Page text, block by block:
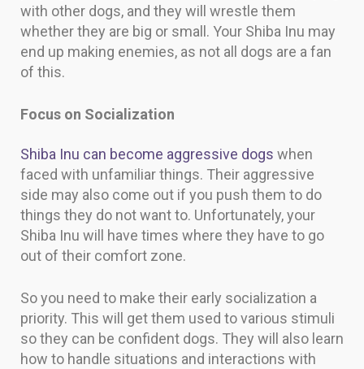
with other dogs, and they will wrestle them
whether they are big or small. Your Shiba Inu may
end up making enemies, as not all dogs are a fan
of this.
Focus on Socialization
Shiba Inu can become aggressive dogs when
faced with unfamiliar things. Their aggressive
side may also come out if you push them to do
things they do not want to. Unfortunately, your
Shiba Inu will have times where they have to go
out of their comfort zone.
So you need to make their early socialization a
priority. This will get them used to various stimuli
so they can be confident dogs. They will also learn
how to handle situations and interactions with